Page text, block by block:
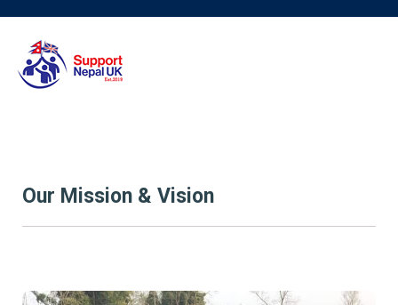
Our Mission & Vision